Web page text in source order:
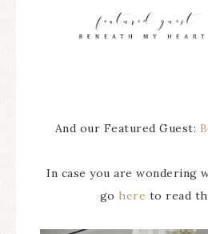
And our Featured Guest:
In case you are wondering
go here to read